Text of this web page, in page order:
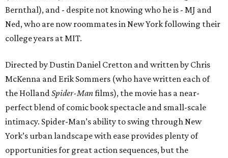
Bernthal), and - despite not knowing who he is - MJ and
Ned, who are now roommates in New York following their
college years at MIT.
Directed by Dustin Daniel Cretton and written by Chris
McKenna and Erik Sommers (who have written each of
the HollandSpider-Manfilms), the movie has a near-
perfect blend of comic book spectacle and small-scale
intimacy. Spider-Man’s ability to swing through New
York’s urban landscape with ease provides plenty of
opportunities for great action sequences, but the